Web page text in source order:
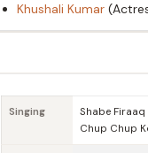
Khushali Kumar
Singing
Shabe
Chup Chup